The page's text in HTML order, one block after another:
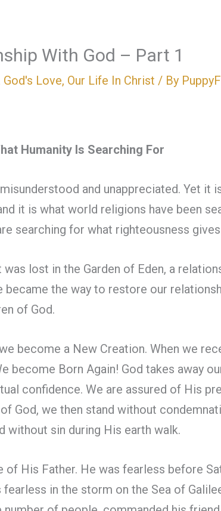
With God – Part 1
God's Love, Our Life In Christ / By
Humanity Is Searching For
and unappreciated. Yet it
it is what world religions have been
searching for what righteousness gives
lost in the Garden of Eden, a
became the way to restore our
of God.
become a New Creation. When we
become Born Again! God takes away
confidence. We are assured of His
God, we then stand without
without sin during His earth walk.
His Father. He was fearless before
in the storm on the Sea of